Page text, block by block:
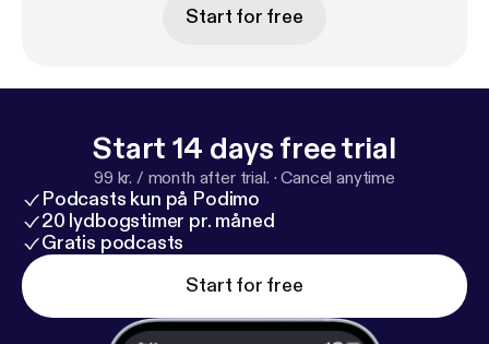
Start for free
Start 14 days free trial
99 kr. / month after trial. ·Cancel anytime
Podcasts kun på Podimo
20 lydbogstimer pr. måned
Gratis podcasts
Start for free